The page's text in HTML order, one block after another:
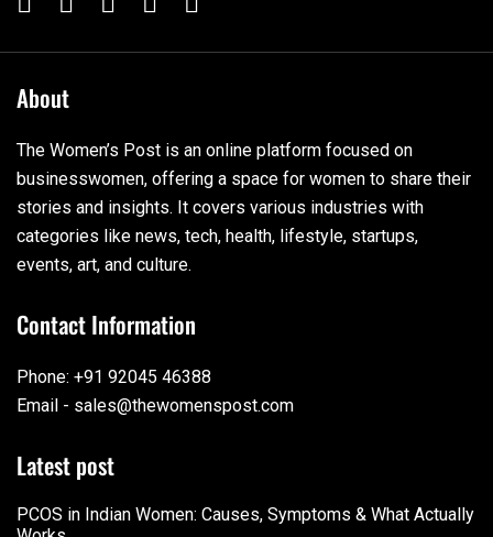
About
The Women’s Post is an online platform focused on
businesswomen, offering a space for women to share their
stories and insights. It covers various industries with
categories like news, tech, health, lifestyle, startups,
events, art, and culture.
Contact Information
Phone: +91 92045 46388
Email - sales@thewomenspost.com
Latest post
PCOS in Indian Women: Causes, Symptoms & What Actually